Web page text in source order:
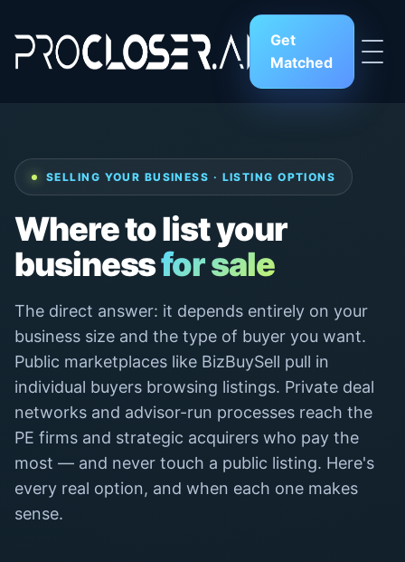
Get
Matched
SELLING YOUR BUSINESS · LISTING OPTIONS
Where to list your
businessfor sale
The direct answer: it depends entirely on your
business size and the type of buyer you want.
Public marketplaces like BizBuySell pull in
individual buyers browsing listings. Private deal
networks and advisor-run processes reach the
PE firms and strategic acquirers who pay the
most — and never touch a public listing. Here's
every real option, and when each one makes
sense.